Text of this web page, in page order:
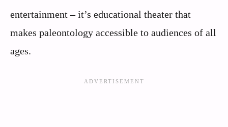
entertainment – it’s educational theater that
makes paleontology accessible to audiences of all
ages.